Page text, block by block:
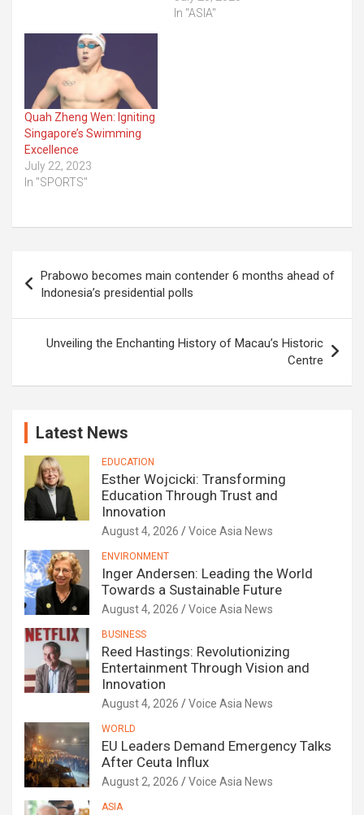
In "ASIA"
Quah Zheng Wen: Igniting
Singapore’s Swimming
Excellence
July 22, 2023
In "SPORTS"
navigation
Prabowo becomes main contender 6 months ahead of
Indonesia’s presidential polls
Unveiling the Enchanting History of Macau’s Historic
Centre
Latest News
EDUCATION
Esther Wojcicki: Transforming
Education Through Trust and
Innovation
August 4, 2026 Voice Asia News
ENVIRONMENT
Inger Andersen: Leading the World
Towards a Sustainable Future
August 4, 2026 Voice Asia News
BUSINESS
Reed Hastings: Revolutionizing
Entertainment Through Vision and
Innovation
August 4, 2026 Voice Asia News
WORLD
EU Leaders Demand Emergency Talks
After Ceuta Influx
August 2, 2026 Voice Asia News
ASIA